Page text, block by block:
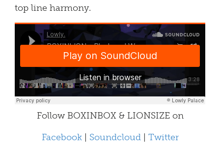
top line harmony.
Follow BOXINBOX & LIONSIZE on
Facebook
Soundcloud| Twitter